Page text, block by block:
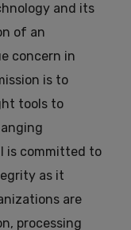
and its
of an
concern in
is to
tools to
is committed to
as it
are
processing